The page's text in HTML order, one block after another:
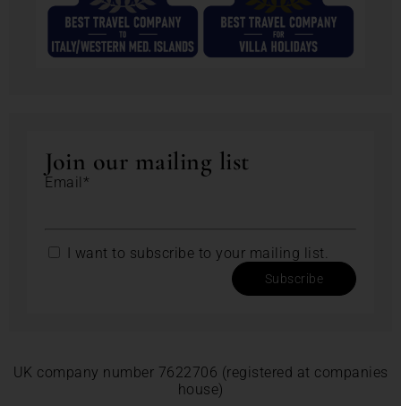
Join our mailing list
Email*
I want to subscribe to your mailing list.
Subscribe
UK company number 7622706 (registered at companies
house)